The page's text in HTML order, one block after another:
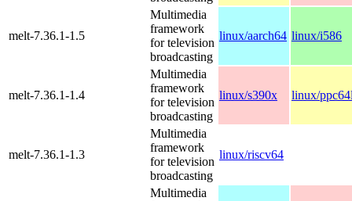
melt-7.36.1-1.5
Multimedia
framework
for television
broadcasting
linux/aarch64 linux/i586
melt-7.36.1-1.4
Multimedia
framework
for television
broadcasting
linux/s390x linux/
melt-7.36.1-1.3
Multimedia
framework
for television
broadcasting
linux/riscv64
Multimedia